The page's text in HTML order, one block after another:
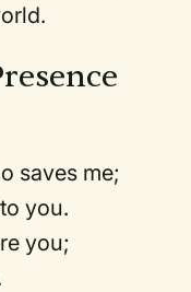
saves me;
you.
you;